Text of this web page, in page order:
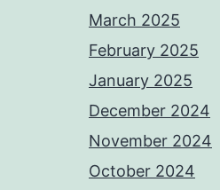
March 2025
February 2025
January 2025
December 2024
November 2024
October 2024